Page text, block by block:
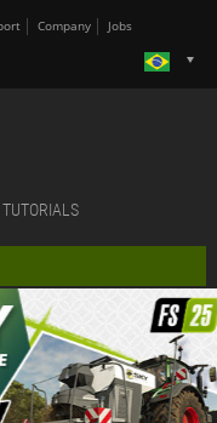
Company Jobs
TUTORIALS